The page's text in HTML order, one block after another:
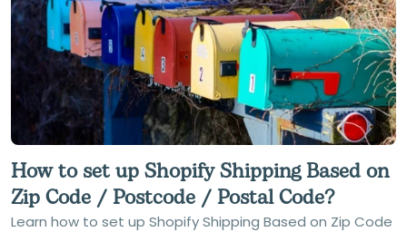
How to set up Shopify Shipping Based on
Zip Code / Postcode / Postal Code?
Learn how to set up Shopify Shipping Based on Zip Code